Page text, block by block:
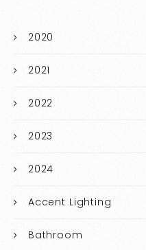
2020
2021
2022
2023
2024
Accent Lighting
Bathroom